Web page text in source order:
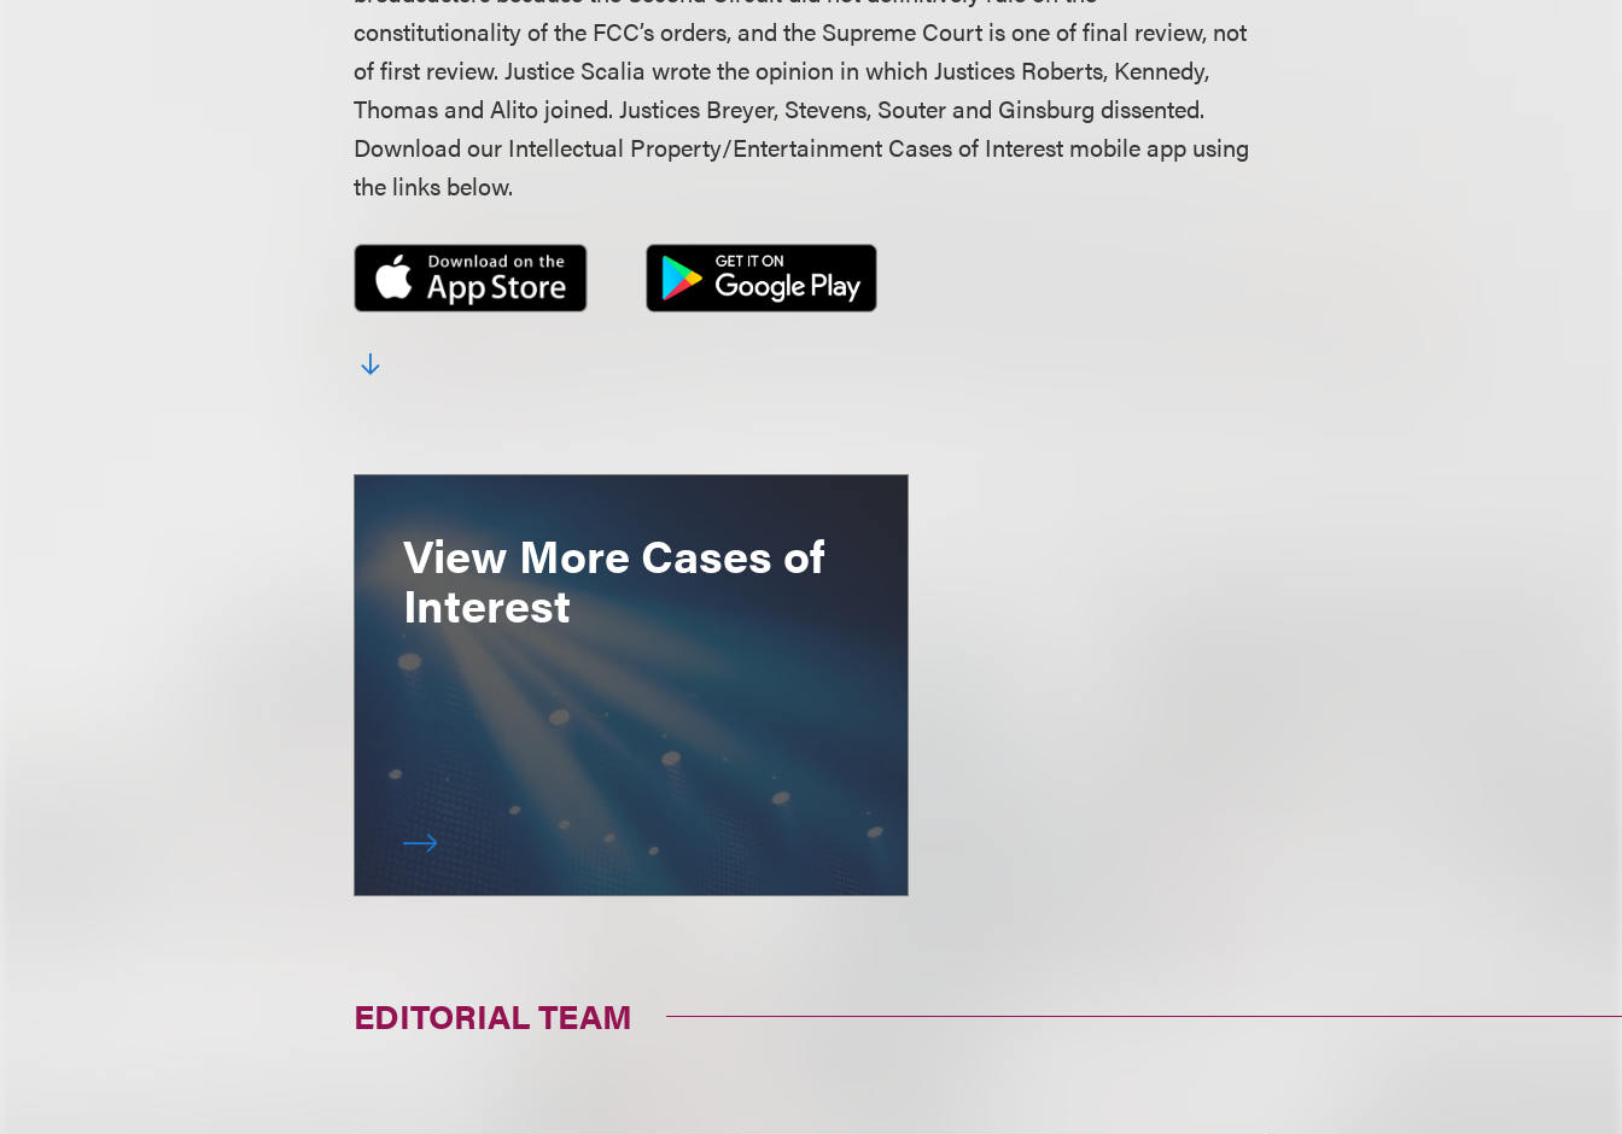
constitutionality of the FCC’s orders, and the Supreme Court is one of final review, not
of first review. Justice Scalia wrote the opinion in which Justices Roberts, Kennedy,
Thomas and Alito joined. Justices Breyer, Stevens, Souter and Ginsburg dissented.
Download our Intellectual Property/Entertainment Cases of Interest mobile app using
the links below.
View More Cases of
Interest
EDITORIAL TEAM